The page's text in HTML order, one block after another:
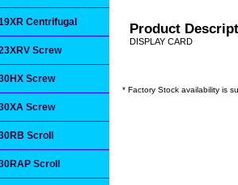
Product
DISPLAY CARD
* Factory Stock availability is
Centrifugal
Screw
Screw
Screw
Scroll
Scroll